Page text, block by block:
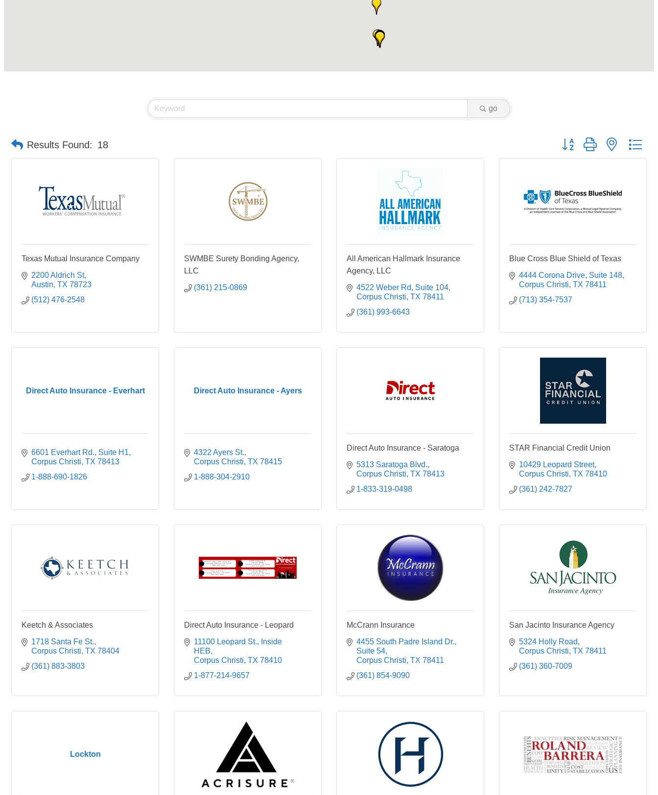
go
Results Found: 18 Button group with nested
Texas Mutual Insurance Company
2200 Aldrich St
Austin TX 78723
(512) 476-2548
SWMBE Surety Bonding Agency,
LLC
(361) 215-0869
All American Hallmark Insurance
Agency, LLC
4522 Weber Rd
Suite 104
Corpus Christi TX 78411
(361) 993-6643
Blue Cross Blue Shield of Texas
4444 Corona Drive Suite 148
Corpus Christi TX 78411
(713) 354-7537
Direct Auto Insurance - Everhart
6601 Everhart Rd. Suite H1
Corpus Christi TX 78413
1-888-690-1826
Direct Auto Insurance - Ayers
4322 Ayers St.
Corpus Christi TX 78415
1-888-304-2910
Direct Auto Insurance - Saratoga
5313 Saratoga Blvd.
Corpus Christi TX 78413
1-833-319-0498
STAR Financial Credit Union
10429 Leopard Street
Corpus Christi TX 78410
(361) 242-7827
Keetch & Associates
1718 Santa Fe St.
Corpus Christi TX 78404
(361) 883-3803
Direct Auto Insurance - Leopard
11100 Leopard St.
Inside
HEB
Corpus Christi TX 78410
1-877-214-9657
McCrann Insurance
4455 South Padre Island Dr.
Suite 54
Corpus Christi TX 78411
(361) 854-9090
San Jacinto Insurance Agency
5324 Holly Road
Corpus Christi TX 78411
(361) 360-7009
Lockton